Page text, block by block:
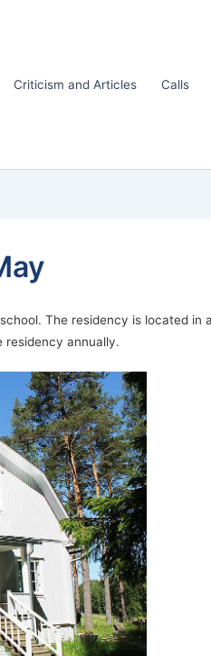
Criticism and Articles Calls
The residency is located in
residency annually.